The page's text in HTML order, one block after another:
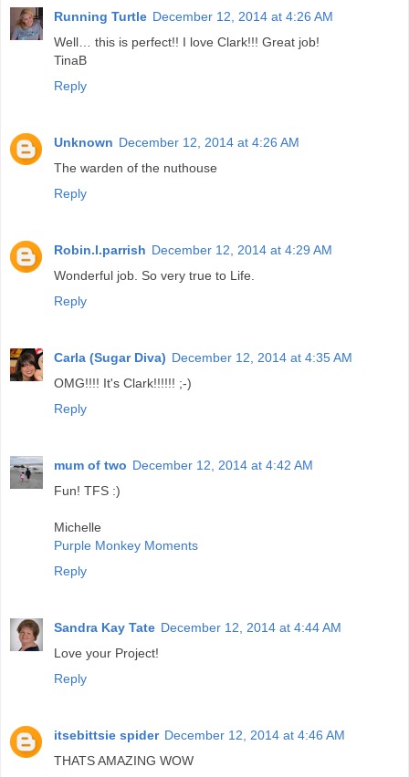
Running Turtle December 12, 2014 at 4:26 AM
Well… this is perfect!! I love Clark!!! Great job!
TinaB
Reply
Unknown December 12, 2014 at 4:26 AM
The warden of the nuthouse
Reply
Robin.l.parrish December 12, 2014 at 4:29 AM
Wonderful job. So very true to Life.
Reply
Carla (Sugar Diva) December 12, 2014 at 4:35 AM
OMG!!!! It's Clark!!!!!! ;-)
Reply
mum of two December 12, 2014 at 4:42 AM
Fun! TFS :)
Michelle
Purple Monkey Moments
Reply
Sandra Kay Tate December 12, 2014 at 4:44 AM
Love your Project!
Reply
itsebittsie spider December 12, 2014 at 4:46 AM
THATS AMAZING WOW